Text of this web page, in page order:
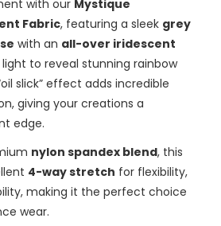
with our Mystique
Fabric, featuring a sleek grey
with an all-over iridescent
to reveal stunning rainbow
slick” effect adds incredible
giving your creations a
edge.
nylon spandex blend, this
4-way stretch for flexibility,
making it the perfect choice
wear.